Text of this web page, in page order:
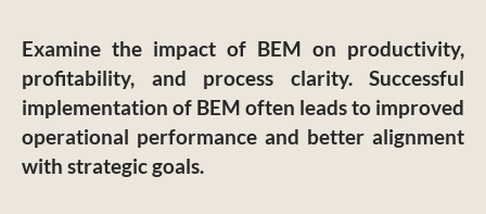
Examine the impact of BEM on productivity,
profitability, and process clarity. Successful
implementation of BEM often leads to improved
operational performance and better alignment
with strategic goals.